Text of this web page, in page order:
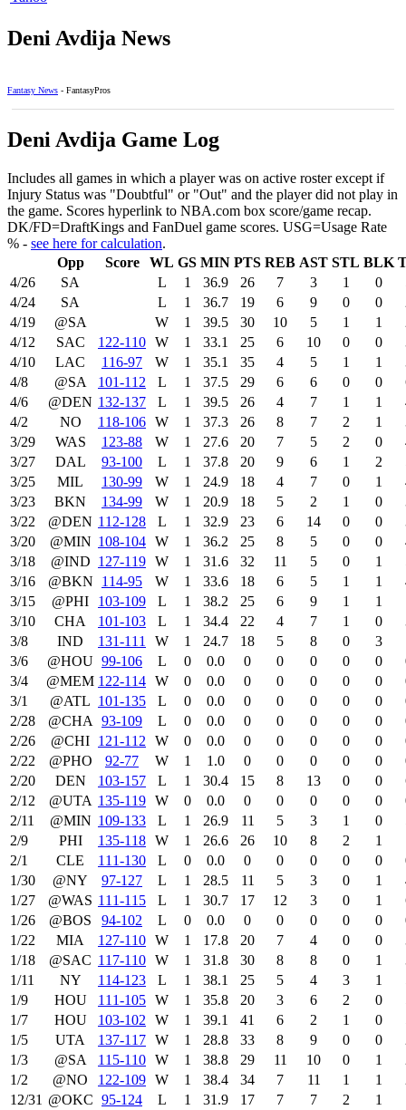
Deni Avdija News
Fantasy News - FantasyPros
Deni Avdija Game Log
Includes all games in which a player was on active roster except if
Injury Status was "Doubtful" or "Out" and the player did not play in
the game. Scores hyperlink to NBA.com box score/game recap.
DK/FD=DraftKings and FanDuel game scores. USG=Usage Rate
% - see here for calculation.
Opp
Score WL GS MIN PTS REB AST STL BLK
4/26
SA L 1 36.9 26 7 3 1 0
4/24
SA L 1 36.7 19 6 9 0 0
4/19
@SA W 1 39.5 30 10 5 1 1
4/12
SAC 122‑110 W 1 33.1 25 6 10 0 0
4/10
LAC 116‑97 W 1 35.1 35 4 5 1 1
4/8
@SA 101‑112 L 1 37.5 29 6 6 0 0
4/6
@DEN 132‑137 L 1 39.5 26 4 7 1 1
4/2
NO 118‑106 W 1 37.3 26 8 7 2 1
3/29
WAS 123‑88 W 1 27.6 20 7 5 2 0
3/27
DAL 93‑100 L 1 37.8 20 9 6 1 2
3/25
MIL 130‑99 W 1 24.9 18 4 7 0 1
3/23
BKN 134‑99 W 1 20.9 18 5 2 1 0
3/22
@DEN 112‑128 L 1 32.9 23 6 14 0 0
3/20
@MIN 108‑104 W 1 36.2 25 8 5 0 0
3/18
@IND 127‑119 W 1 31.6 32 11 5 0 1
3/16
@BKN 114‑95 W 1 33.6 18 6 5 1 1
3/15
@PHI 103‑109 L 1 38.2 25 6 9 1 1
3/10
CHA 101‑103 L 1 34.4 22 4 7 1 0
3/8
IND 131‑111 W 1 24.7 18 5 8 0 3
3/6
@HOU 99‑106 L 0 0.0 0 0 0 0 0
3/4
@MEM 122‑114 W 0 0.0 0 0 0 0 0
3/1
@ATL 101‑135 L 0 0.0 0 0 0 0 0
2/28
@CHA 93‑109 L 0 0.0 0 0 0 0 0
2/26
@CHI 121‑112 W 0 0.0 0 0 0 0 0
2/22
@PHO 92‑77 W 1 1.0 0 0 0 0 0
2/20
DEN 103‑157 L 1 30.4 15 8 13 0 0
2/12
@UTA 135‑119 W 0 0.0 0 0 0 0 0
2/11
@MIN 109‑133 L 1 26.9 11 5 3 1 0
2/9
PHI 135‑118 W 1 26.6 26 10 8 2 1
2/1
CLE 111‑130 L 0 0.0 0 0 0 0 0
1/30
@NY 97‑127 L 1 28.5 11 5 3 0 1
1/27
@WAS 111‑115 L 1 30.7 17 12 3 0 1
1/26
@BOS 94‑102 L 0 0.0 0 0 0 0 0
1/22
MIA 127‑110 W 1 17.8 20 7 4 0 0
1/18
@SAC 117‑110 W 1 31.8 30 8 8 0 1
1/11
NY 114‑123 L 1 38.1 25 5 4 3 1
1/9
HOU 111‑105 W 1 35.8 20 3 6 2 0
1/7
HOU 103‑102 W 1 39.1 41 6 2 1 0
1/5
UTA 137‑117 W 1 28.8 33 8 9 0 0
1/3
@SA 115‑110 W 1 38.8 29 11 10 0 1
1/2
@NO 122‑109 W 1 38.4 34 7 11 1 1
12/31 @OKC 95‑124 L 1 31.9 17 7 7 2 1